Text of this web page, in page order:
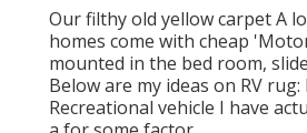
Our filthy old yellow carpet A
homes come with cheap
mounted in the bed room,
Below are my ideas on RV
Recreational vehicle I have